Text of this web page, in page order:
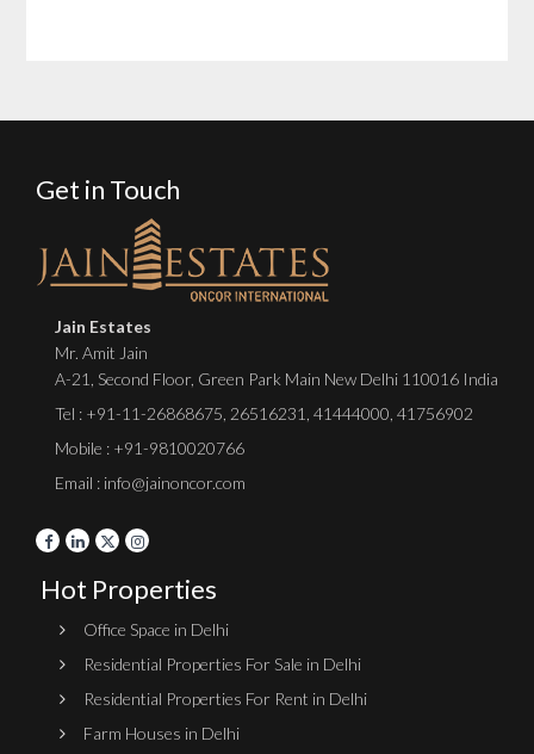
Get in Touch
Jain Estates
Mr. Amit Jain
A-21, Second Floor, Green Park Main New Delhi 110016 India
Tel : +91-11-26868675 26516231 41444000 41756902
Mobile : +91-9810020766
Email : info@jainoncor.com
Hot Properties
Office Space in Delhi
Residential Properties For Sale in Delhi
Residential Properties For Rent in Delhi
Farm Houses in Delhi